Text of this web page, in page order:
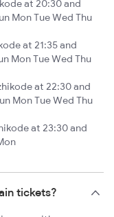
at 20:30 and
Mon Tue Wed Thu
at 21:35 and
Mon Tue Wed Thu
at 22:30 and
Mon Tue Wed Thu
at 23:30 and
tickets?